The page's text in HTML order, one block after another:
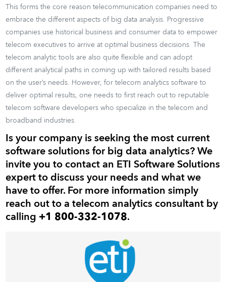
This forms the core reason telecommunication companies need to
embrace the different aspects of big data analysis. Progressive
companies use historical business and consumer data to empower
telecom executives to arrive at optimal business decisions. The
telecom analytic tools are also quite flexible and can adopt
different analytical paths in coming up with tailored results based
on the user’s needs. However, for telecom analytics software to
deliver optimal results, one needs to first reach out to reputable
telecom software developers who specialize in the telecom and
broadband industries.
Is your company is seeking the most current
software solutions for big data analytics? We
invite you to contact an ETI Software Solutions
expert to discuss your needs and what we
have to offer. For more information simply
reach out to a telecom analytics consultant by
calling +1 800-332-1078.